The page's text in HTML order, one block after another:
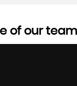
of our